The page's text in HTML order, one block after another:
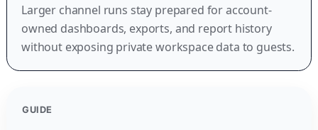
Larger channel runs stay prepared for account-
owned dashboards, exports, and report history
without exposing private workspace data to guests.
GUIDE